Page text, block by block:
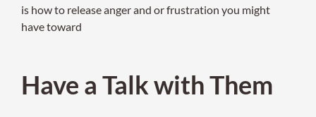
is how to release anger and or frustration you might
have toward
Have a Talk with Them